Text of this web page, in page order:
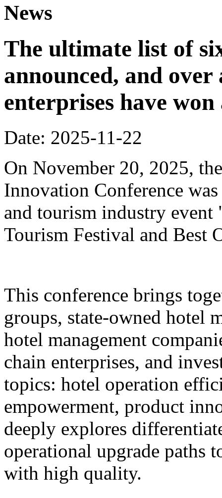
News
The ultimate list of
announced, and
enterprises have
Date: 2025-11-22
On November 20, 2025,
Innovation Conference
and tourism industry
Tourism Festival and Best
This conference brings
groups, state-owned hotel
hotel management
chain enterprises, and
topics: hotel operation
empowerment, product
deeply explores
operational upgrade paths
with high quality.